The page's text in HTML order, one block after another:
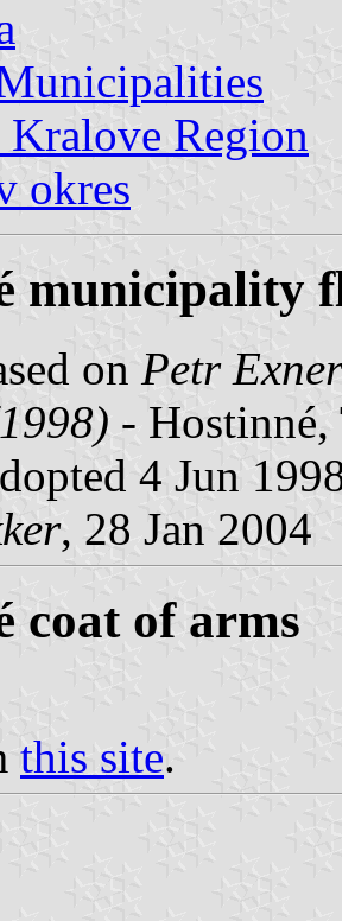
Kralove Region
okres
municipality
on Petr
-
4 Jun
, 28 Jan 2004
coat of arms
this site.